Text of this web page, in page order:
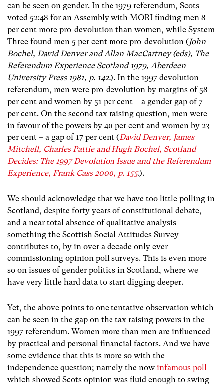
can be seen on gender. In the 1979 referendum, Scots
voted 52:48 for an Assembly with MORI finding men 8
per cent more pro-devolution than women, while System
Three found men 5 per cent more pro-devolution (John
Bochel, David Denver and Allan MacCartney (eds), The
Referendum Experience Scotland 1979, Aberdeen
University Press 1981, p. 142.). In the 1997 devolution
referendum, men were pro-devolution by margins of 58
per cent and women by 51 per cent – a gender gap of 7
per cent. On the second tax raising question, men were
in favour of the powers by 40 per cent and women by 23
per cent – a gap of 17 per cent (David Denver, James
Mitchell, Charles Pattie and Hugh Bochel, Scotland
Decides: The 1997 Devolution Issue and the Referendum
Experience, Frank Cass 2000, p. 155.).
We should acknowledge that we have too little polling in
Scotland, despite forty years of constitutional debate,
and a near total absence of qualitative analysis –
something the Scottish Social Attitudes Survey
contributes to, by in over a decade only ever
commissioning opinion poll surveys. This is even more
so on issues of gender politics in Scotland, where we
have very little hard data to start digging deeper.
Yet, the above points to one tentative observation which
can be seen in the gap on the tax raising powers in the
1997 referendum. Women more than men are influenced
by practical and personal financial factors. And we have
some evidence that this is more so with the
independence question; namely the now infamous poll
which showed Scots opinion was fluid enough to swing